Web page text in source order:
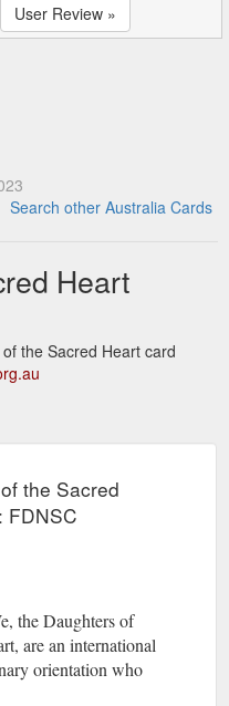
User Review »
Search other Australia Cards
Heart
the Sacred Heart card
the Sacred
FDNSC
the Daughters of
are an international
orientation who